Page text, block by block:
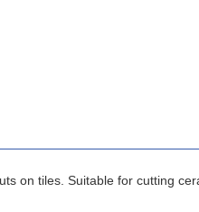
on tiles. Suitable for cutting